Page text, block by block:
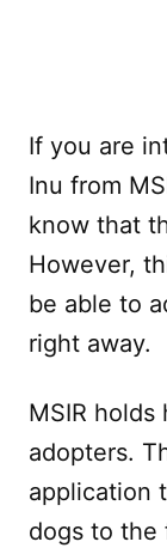
If you are
Inu from
know that
However,
be able to
right away.
MSIR holds
adopters.
application
dogs to the